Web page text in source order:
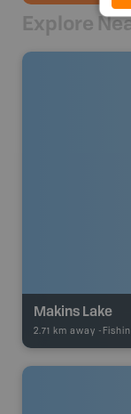
Explore
Makins Lake
2.71 km away -